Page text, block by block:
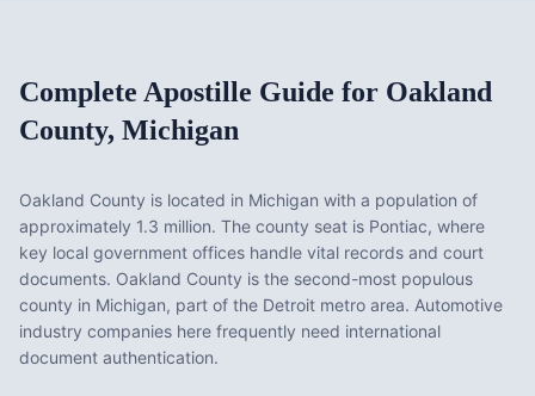
Complete Apostille Guide for Oakland
County, Michigan
Oakland County is located in Michigan with a population of
approximately 1.3 million. The county seat is Pontiac, where
key local government offices handle vital records and court
documents. Oakland County is the second-most populous
county in Michigan, part of the Detroit metro area. Automotive
industry companies here frequently need international
document authentication.